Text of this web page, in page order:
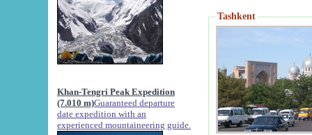
Khan-Tengri Peak Expedition
(7.010 m)Guaranteed departure
date expedition with an
experienced mountaineering guide.
Tashkent